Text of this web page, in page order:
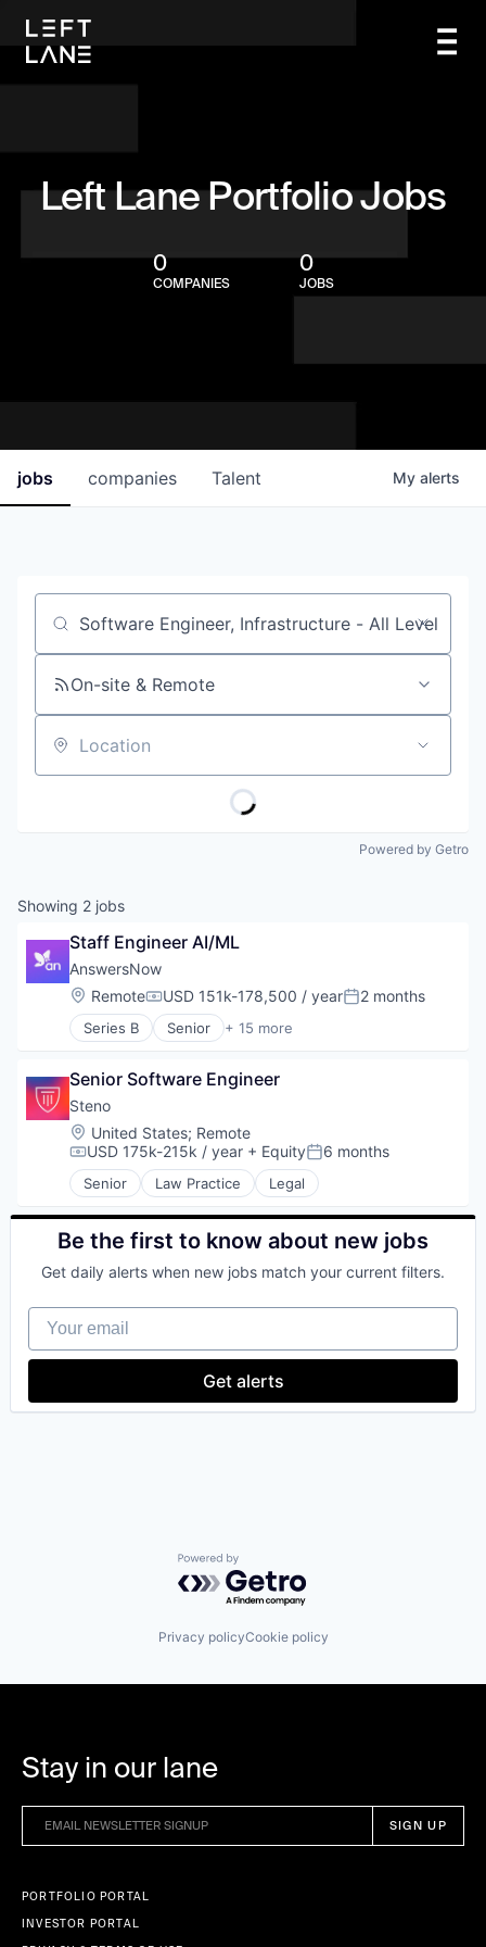
Left Lane Portfolio Jobs
0
COMPANIES
0
JOBS
jobs companies Talent My alerts
Job title, company or keyword
On-site & Remote
Location
Powered by Getro
Showing 2 jobs
Staff Engineer AI/ML
AnswersNow
Location:
RemoteCompensation:
USD 151k-178,500 / yearPosted:
2 months
Series B Senior + 15 more
Applied Behavior Analysis
Autism Spectrum Disorder
Clinics/Outpatient Services
Community and Lifestyle
Consumer
Family
HealthTech
Individual and Family Services
Mobile App
Other Healthcare Technology Systems
Platform
Technology
Technology And Computing
Senior Software Engineer
Steno
Location:
United States; Remote
Compensation:
USD 175k-215k / year + EquityPosted:
6 months
Senior Law Practice Legal
Be the first to know about new jobs
Get daily alerts when new jobs match your current filters.
Your email
Get alerts
Powered by Getro.com
Privacy policyCookie policy
Stay in our lane
PORTFOLIO PORTAL
INVESTOR PORTAL